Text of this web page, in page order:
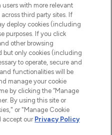
t/a Lookfantastic.com
with more relevant
third party sites. If
deploy cookies (including
purposes. If you click
other browsing
but only cookies (including
to operate, secure and
functionalities will be
manage your cookie
by clicking the “Manage
By using this site or
or "Manage Cookie
accept our Privacy Policy